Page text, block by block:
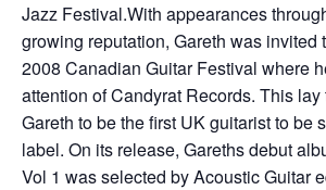
Jazz Festival.With appearances
growing reputation, Gareth was invited
2008 Canadian Guitar Festival where
attention of Candyrat Records. This lay
Gareth to be the first UK guitarist to be
label. On its release, Gareths debut
Vol 1 was selected by Acoustic Guitar